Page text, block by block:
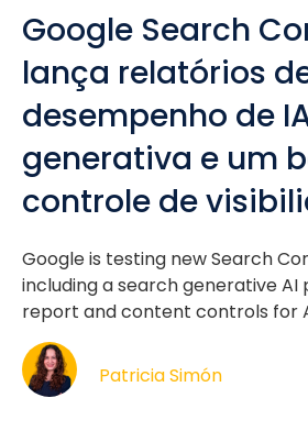
Google Search
lança relatórios
desempenho de
generativa e um
controle de
Google is testing new Search
including a search generative
report and content controls for
Patricia Simón